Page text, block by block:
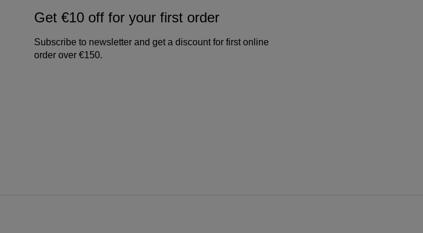
Get €10 off for your first order
Subscribe to newsletter and get a discount for first online
order over €150.